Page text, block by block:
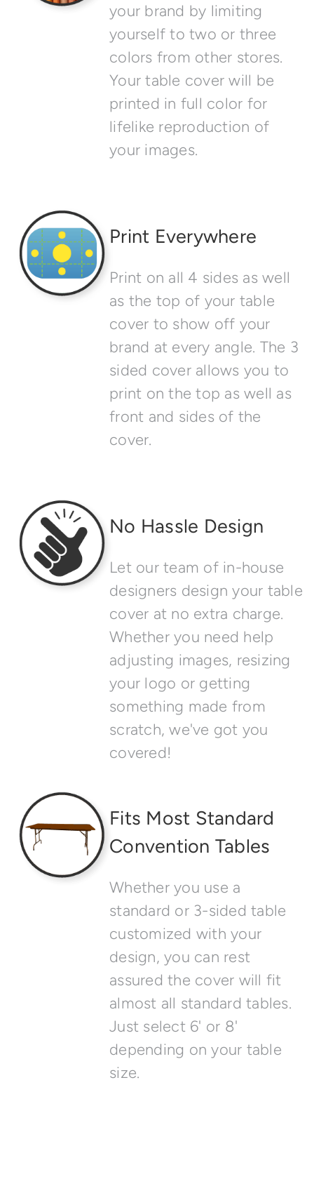
Print Everywhere
Print on all 4 sides as well
as the top of your table
cover to show off your
brand at every angle. The 3
sided cover allows you to
print on the top as well as
front and sides of the
cover.
No Hassle Design
Let our team of in-house
designers design your table
cover at no extra charge.
Whether you need help
adjusting images, resizing
your logo or getting
something made from
scratch, we've got you
covered!
your brand by limiting
yourself to two or three
colors from other stores.
Your table cover will be
printed in full color for
lifelike reproduction of
your images.
Fits Most Standard
Convention Tables
Whether you use a
standard or 3-sided table
customized with your
design, you can rest
assured the cover will fit
almost all standard tables.
Just select 6' or 8'
depending on your table
size.